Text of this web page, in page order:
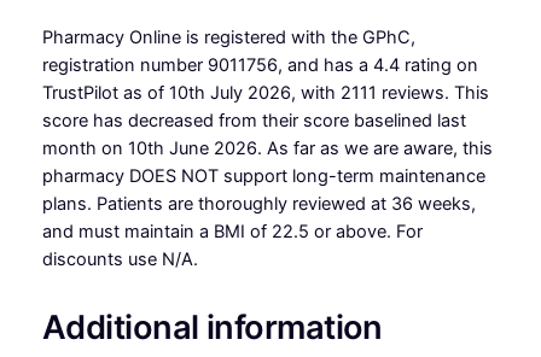
Pharmacy Online is registered with the GPhC,
registration number 9011756, and has a 4.4 rating on
TrustPilot as of 10th July 2026, with 2111 reviews. This
score has decreased from their score baselined last
month on 10th June 2026. As far as we are aware, this
pharmacy DOES NOT support long-term maintenance
plans. Patients are thoroughly reviewed at 36 weeks,
and must maintain a BMI of 22.5 or above. For
discounts use N/A.
Additional information